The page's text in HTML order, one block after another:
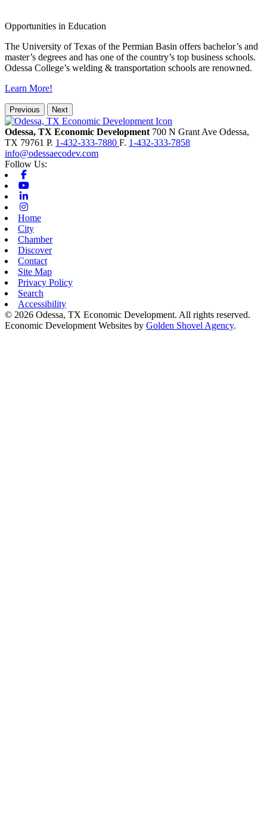
Opportunities in Education
The University of Texas of the Permian Basin offers bachelor’s and
master’s degrees and has one of the country’s top business schools.
Odessa College’s welding & transportation schools are renowned.
Learn More!
Previous Next
Odessa, TX Economic Development 700 N Grant Ave Odessa,
TX 79761 P. 1-432-333-7880 F. 1-432-333-7858
info@odessaecodev.com
Follow Us:
Home
City
Chamber
Discover
Contact
Site Map
Privacy Policy
Search
Accessibility
© 2026 Odessa, TX Economic Development. All rights reserved.
Economic Development Websites by Golden Shovel Agency.